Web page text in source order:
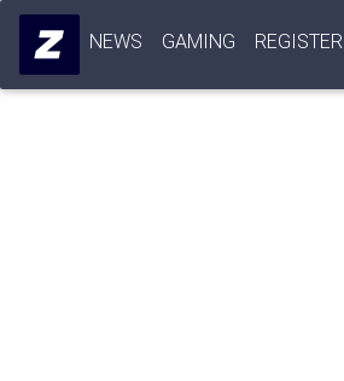
NEWS GAMING REGISTER